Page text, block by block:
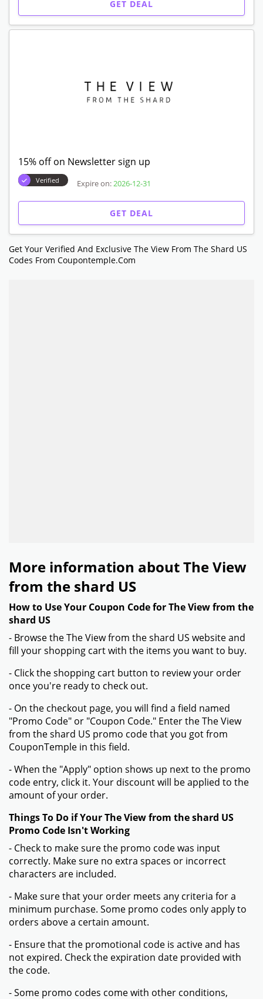
GET DEAL
15% off on Newsletter sign up
Verified Expire on: 2026-12-31
GET DEAL
Get Your Verified And Exclusive The View From The Shard US
Codes From Coupontemple.com
More information about The View
from the shard US
How to Use Your Coupon Code for The View from the
shard US
- Browse the The View from the shard US website and
fill your shopping cart with the items you want to buy.
- Click the shopping cart button to review your order
once you're ready to check out.
- On the checkout page, you will find a field named
"Promo Code" or "Coupon Code." Enter the The View
from the shard US promo code that you got from
CouponTemple in this field.
- When the "Apply" option shows up next to the promo
code entry, click it. Your discount will be applied to the
amount of your order.
Things To Do if Your The View from the shard US
Promo Code Isn't Working
- Check to make sure the promo code was input
correctly. Make sure no extra spaces or incorrect
characters are included.
- Make sure that your order meets any criteria for a
minimum purchase. Some promo codes only apply to
orders above a certain amount.
- Ensure that the promotional code is active and has
not expired. Check the expiration date provided with
the code.
- Some promo codes come with other conditions,